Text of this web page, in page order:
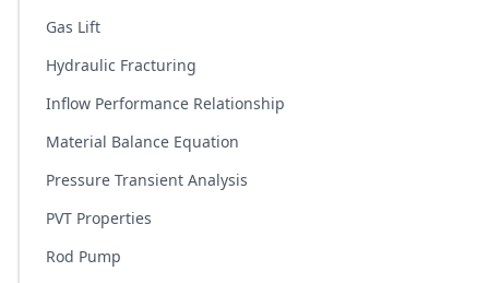
Gas Lift
Hydraulic Fracturing
Inflow Performance Relationship
Material Balance Equation
Pressure Transient Analysis
PVT Properties
Rod Pump